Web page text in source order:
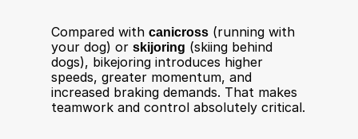
Compared with canicross (running with
your dog) or skijoring (skiing behind
dogs), bikejoring introduces higher
speeds, greater momentum, and
increased braking demands. That makes
teamwork and control absolutely critical.